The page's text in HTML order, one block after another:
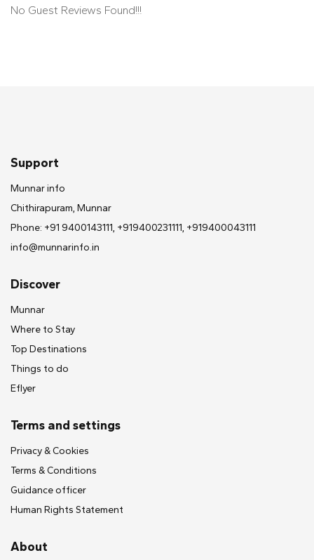
No Guest Reviews Found!!!
Support
Munnar info
Chithirapuram, Munnar
Phone: +91 9400143111, +919400231111, +919400043111
info@munnarinfo.in
Discover
Munnar
Where to Stay
Top Destinations
Things to do
Eflyer
Terms and settings
Privacy & Cookies
Terms & Conditions
Guidance officer
Human Rights Statement
About